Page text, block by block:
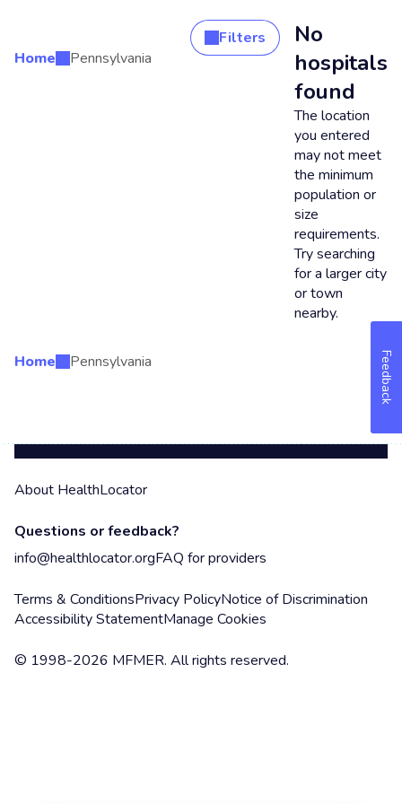
Home Pennsylvania
Search Results
Filters
No
hospitals
found
The location
you entered
may not meet
the minimum
population or
size
requirements.
Try searching
for a larger city
or town
nearby.
Home Pennsylvania
About HealthLocator
Questions or feedback?
info@healthlocator.orgFAQ for providers
Terms & ConditionsPrivacy PolicyNotice of Discrimination
Accessibility StatementManage Cookies
© 1998-2026 MFMER. All rights reserved.
Feedback